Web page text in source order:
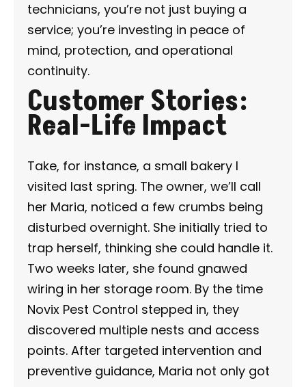
technicians, you’re not just buying a
service; you’re investing in peace of
mind, protection, and operational
continuity.
Customer Stories:
Real-Life Impact
Take, for instance, a small bakery I
visited last spring. The owner, we’ll call
her Maria, noticed a few crumbs being
disturbed overnight. She initially tried to
trap herself, thinking she could handle it.
Two weeks later, she found gnawed
wiring in her storage room. By the time
Novix Pest Control stepped in, they
discovered multiple nests and access
points. After targeted intervention and
preventive guidance, Maria not only got